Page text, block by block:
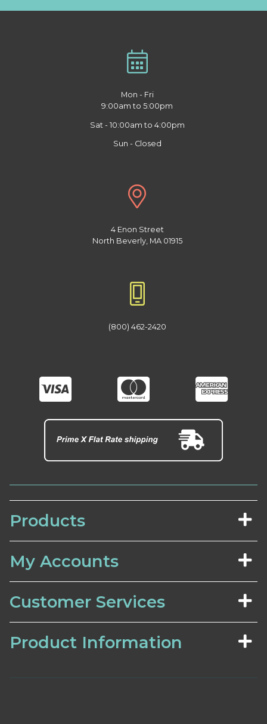
Mon - Fri
9:00am to 5:00pm
Sat - 10:00am to 4:00pm
Sun - Closed
4 Enon Street
North Beverly, MA 01915
(800) 462-2420
Products
My Accounts
Customer Services
Product Information